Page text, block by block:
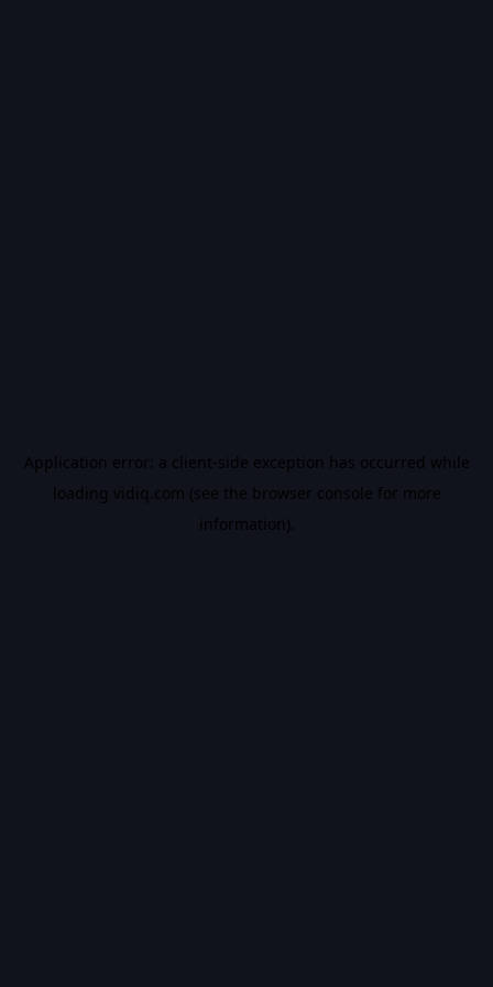
Application error: a client-side exception has occurred while
loading vidiq.com (see the browser console for more
information).